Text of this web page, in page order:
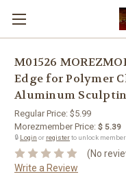
M01526
Edge for Polymer
Aluminum
Regular Price: $5.99
Morezmember Price: $ 5.39
🔒 Login or registerto unlock member
(No
Write a Review